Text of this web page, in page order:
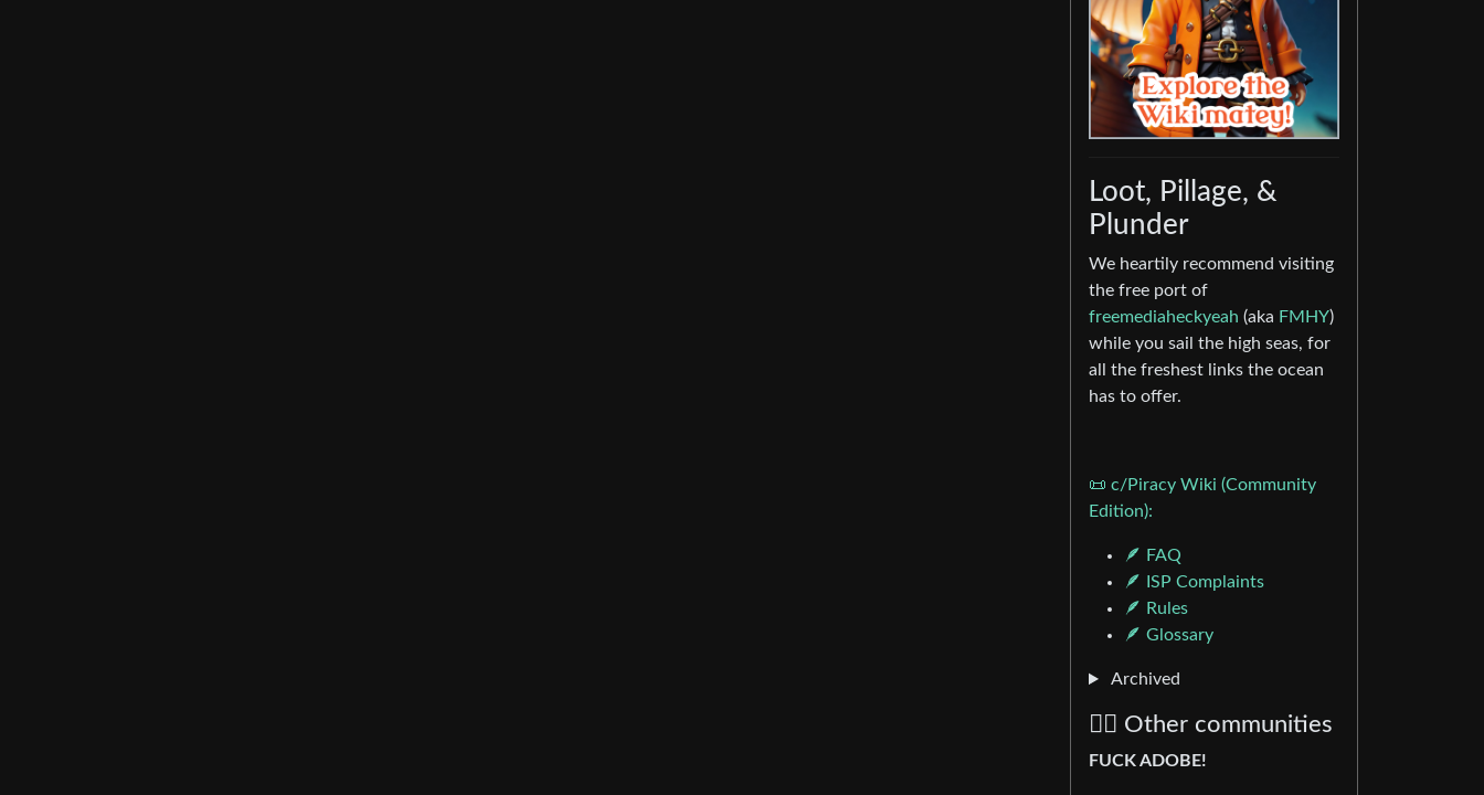
Loot, Pillage, &
Plunder
We heartily recommend visiting
the free port of
freemediaheckyeah (aka FMHY)
while you sail the high seas, for
all the freshest links the ocean
has to offer.
📜 c/Piracy Wiki (Community
Edition):
🪶 FAQ
🪶 ISP Complaints
🪶 Rules
🪶 Glossary
Archived
🏴‍☠️ Other communities
FUCK ADOBE!